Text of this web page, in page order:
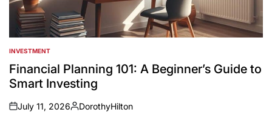
POSTED
IN
INVESTMENT
Financial Planning 101: A Beginner’s Guide to
Smart Investing
on
July 11, 2026
Posted
DorothyHilton